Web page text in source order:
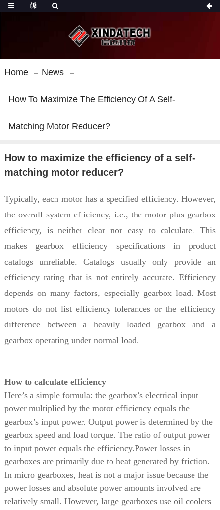
Home News
How To Maximize The Efficiency Of A Self-
Matching Motor Reducer?
How to maximize the efficiency of a self-
matching motor reducer?
Typically, each motor has a specified efficiency. However,
the overall system efficiency, i.e., the motor plus gearbox
efficiency, is neither clear nor easy to calculate. This
makes gearbox efficiency specifications in product
catalogs unreliable. Catalogs usually only provide an
efficiency rating that is not entirely accurate. Efficiency
depends on many factors, especially gearbox load. Most
motors do not list efficiency tolerances or the efficiency
difference between a heavily loaded gearbox and a
gearbox operating under normal load.
How to calculate efficiency
Here’s a simple formula: the gearbox’s electrical input
power multiplied by the motor efficiency equals the
gearbox’s input power. Output power is determined by the
gearbox speed and load torque. The ratio of output power
to input power equals the efficiency.Power losses in
gearboxes are primarily due to heat generated by friction.
In micro gearboxes, heat is not a major issue because the
power losses and absolute power amounts involved are
relatively small. However, large gearboxes use oil coolers